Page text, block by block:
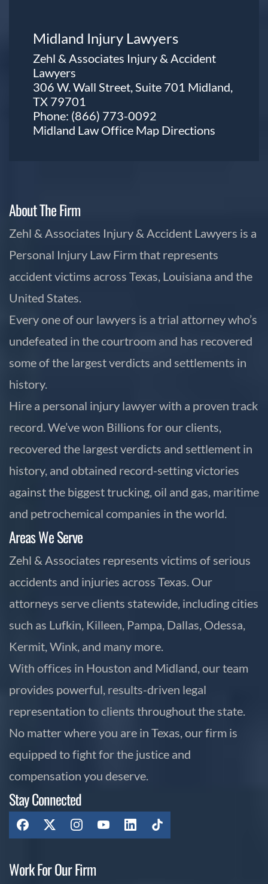
Midland Injury Lawyers
Zehl & Associates Injury & Accident
Lawyers
306 W. Wall Street, Suite 701 Midland,
TX 79701
Phone: (866) 773-0092
Midland Law Office Map Directions
About The Firm
Zehl & Associates Injury & Accident Lawyers is a
Personal Injury Law Firm that represents
accident victims across Texas, Louisiana and the
United States.
Every one of our lawyers is a trial attorney who’s
undefeated in the courtroom and has recovered
some of the largest verdicts and settlements in
history.
Hire a personal injury lawyer with a proven track
record. We’ve won Billions for our clients,
recovered the largest verdicts and settlement in
history, and obtained record-setting victories
against the biggest trucking, oil and gas, maritime
and petrochemical companies in the world.
Areas We Serve
Zehl & Associates represents victims of serious
accidents and injuries across Texas. Our
attorneys serve clients statewide, including cities
such as Lufkin, Killeen, Pampa, Dallas, Odessa,
Kermit, Wink, and many more.
With offices in Houston and Midland, our team
provides powerful, results-driven legal
representation to clients throughout the state.
No matter where you are in Texas, our firm is
equipped to fight for the justice and
compensation you deserve.
Stay Connected
Work For Our Firm